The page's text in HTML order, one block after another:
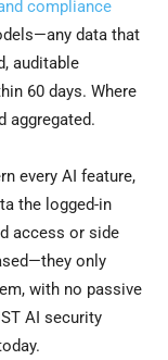
compliance
data that
auditable
60 days. Where
aggregated.
every AI feature,
the logged-in
access or side
only
with no passive
AI security